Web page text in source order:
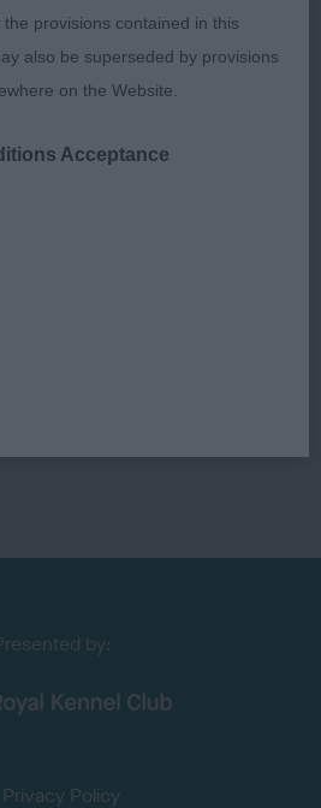
Golden Oriole Of
by:
Privacy Policy
provisions contained in this
also be superseded by provisions
on the Website.
Acceptance